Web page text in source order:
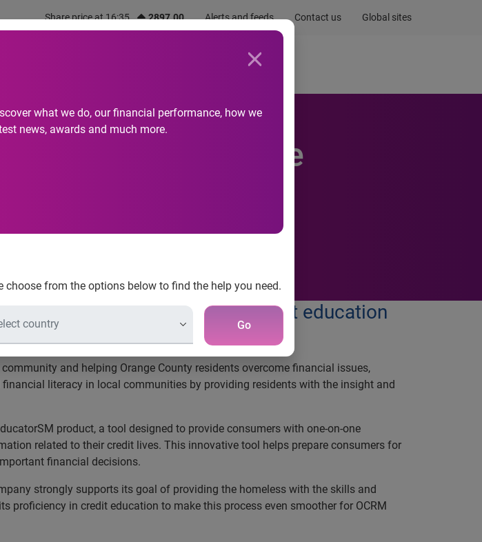
Share price at 16:35 2897.00 Alerts and feeds Contact us Global sites
what we do, our financial performance, how we
news, awards and much more.
choose from the options below to find the help you need.
Go
Newsroom
County Rescue
in the local
benefit from one-on-one credit education
and helping Orange County residents overcome financial issues,
literacy in local communities by providing residents with the insight and
product, a tool designed to provide consumers with one-on-one
related to their credit lives. This innovative tool helps prepare consumers for
financial decisions.
strongly supports its goal of providing the homeless with the skills and
proficiency in credit education to make this process even smoother for OCRM